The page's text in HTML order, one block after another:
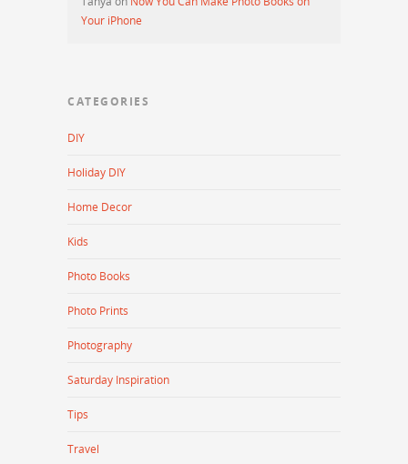
Your iPhone
CATEGORIES
DIY
Holiday DIY
Home Decor
Kids
Photo Books
Photo Prints
Photography
Saturday Inspiration
Tips
Travel